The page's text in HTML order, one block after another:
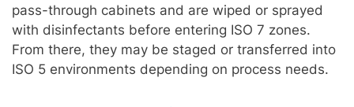
pass-through cabinets and are wiped or sprayed
with disinfectants before entering ISO 7 zones.
From there, they may be staged or transferred into
ISO 5 environments depending on process needs.